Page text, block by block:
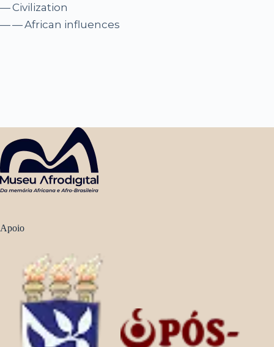
— Civilization
— — African influences
Apoio